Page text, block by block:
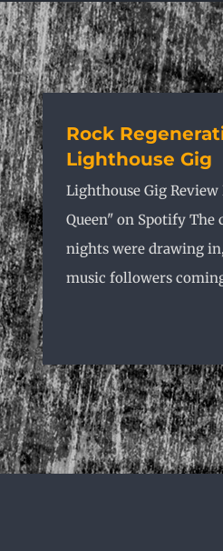
Rock
Lighthouse Gig
Lighthouse Gig
Queen" on Spotify The
nights were drawing
music followers